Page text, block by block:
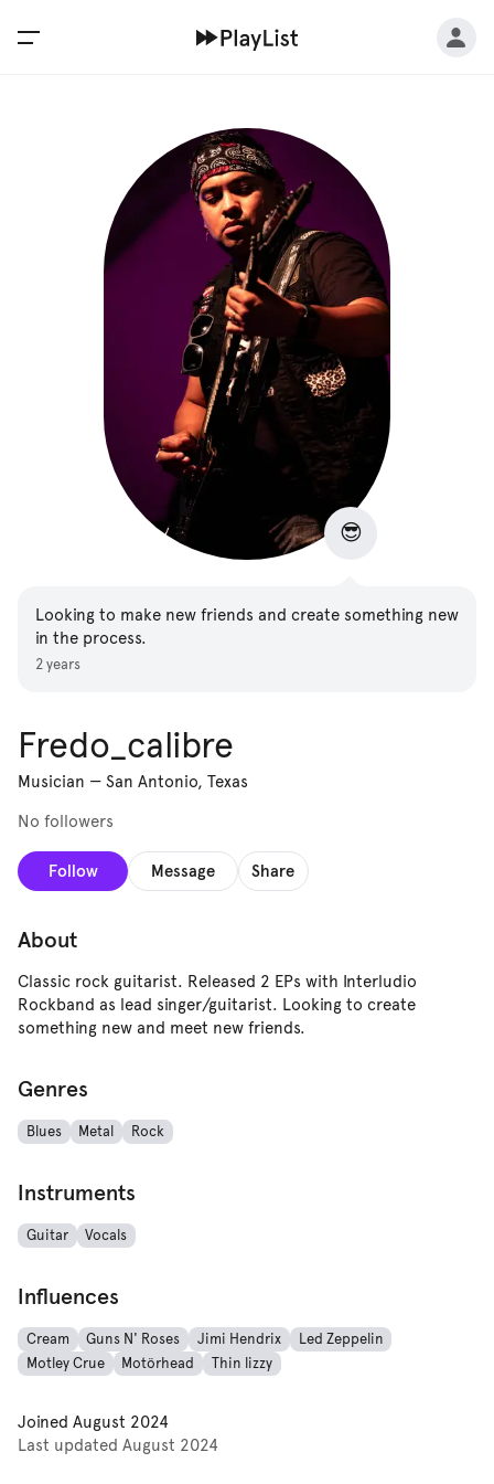
😎
Looking to make new friends and create something new
in the process.
2 years
Fredo_calibre
Musician — San Antonio, Texas
No followers
Follow Message Share
About
Classic rock guitarist. Released 2 EPs with Interludio
Rockband as lead singer/guitarist. Looking to create
something new and meet new friends.
Genres
Blues Metal Rock
Instruments
Guitar Vocals
Influences
Cream Guns N' Roses Jimi Hendrix
Led Zeppelin
Motley Crue
Motörhead Thin lizzy
Joined August 2024
Last updated August 2024